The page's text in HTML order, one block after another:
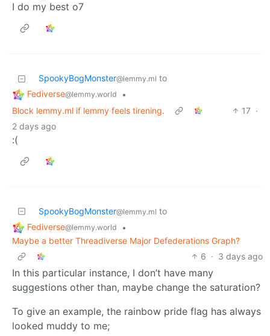
I do my best o7
SpookyBogMonster@lemmy.ml to
Fediverse@lemmy.world
•
Block lemmy.ml if lemmy feels tirening.
17 ·
2 days ago
:(
SpookyBogMonster@lemmy.ml to
Fediverse@lemmy.world
•
Maybe a better Threadiverse Major Defederations Graph?
6 · 3 days ago
In this particular instance, I don’t have many
suggestions other than, maybe change the saturation?
To give an example, the rainbow pride flag has always
looked muddy to me;